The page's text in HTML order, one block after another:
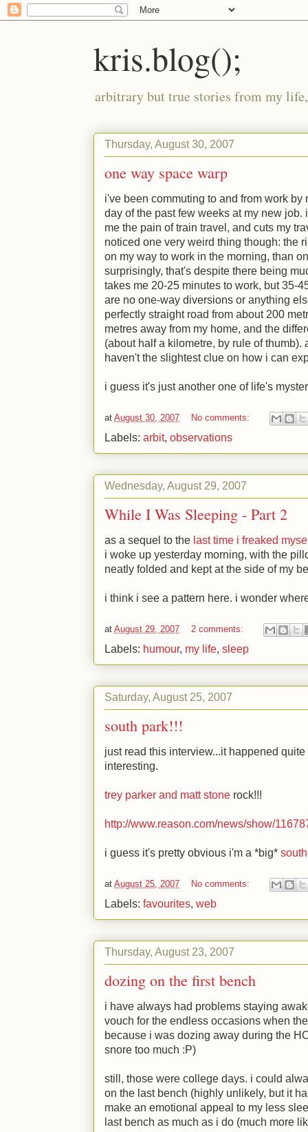
kris.blog();
arbitrary but true stories from my
Thursday, August 30, 2007
one way space warp
i've been commuting to and from work
day of the past few weeks at my new
me the pain of train travel, and cuts my
noticed one very weird thing though: the
on my way to work in the morning, than
surprisingly, that's despite there being
takes me 20-25 minutes to work, but 35-
are no one-way diversions or anything
perfectly straight road from about 200
metres away from my home, and the
(about half a kilometre, by rule of
haven't the slightest clue on how i can
i guess it's just another one of life's
at August 30, 2007 No comments:
Labels: arbit, observations
Wednesday, August 29, 2007
While I Was Sleeping - Part 2
as a sequel to the last time i freaked
i woke up yesterday morning, with the
neatly folded and kept at the side of my
i think i see a pattern here. i wonder
at August 29, 2007 2 comments:
Labels: humour, my life, sleep
Saturday, August 25, 2007
south park!!!
just read this interview...it happened
interesting.
trey parker and matt stone rock!!!
http://www.reason.com/news/show/
i guess it's pretty obvious i'm a *big*
at August 25, 2007 No comments:
Labels: favourites, web
Thursday, August 23, 2007
dozing on the first bench
i have always had problems staying
vouch for the endless occasions when
because i was dozing away during the
snore too much :P)
still, those were college days. i could
on the last bench (highly unlikely, but it
make an emotional appeal to my less
last bench as much as i do (much more